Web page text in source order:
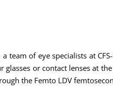
of eye specialists at
or contact lenses at
the Femto LDV